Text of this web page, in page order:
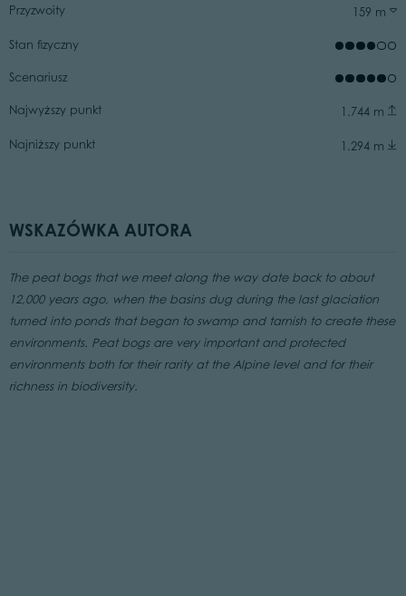
Przyzwoity 159 m
Stan fizyczny
Scenariusz
Najwyższy punkt 1.744 m
Najniższy punkt 1.294 m
WSKAZÓWKA AUTORA
The peat bogs that we meet along the way date back to about
12,000 years ago, when the basins dug during the last glaciation
turned into ponds that began to swamp and tarnish to create these
environments. Peat bogs are very important and protected
environments both for their rarity at the Alpine level and for their
richness in biodiversity.